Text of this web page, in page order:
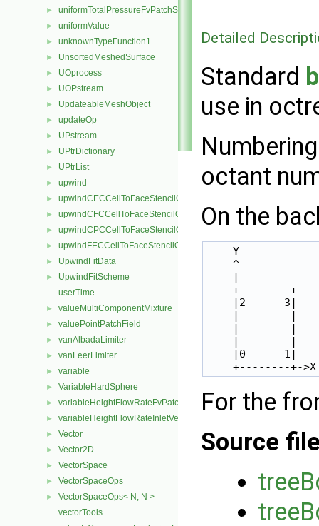
► uniformTotalPressureFvPatchScalarField
► uniformValue
► unknownTypeFunction1
► UnsortedMeshedSurface
► UOprocess
► UOPstream
► UpdateableMeshObject
► updateOp
► UPstream
► UPtrDictionary
► UPtrList
► upwind
► upwindCECCellToFaceStencilObject
► upwindCFCCellToFaceStencilObject
► upwindCPCCellToFaceStencilObject
► upwindFECCellToFaceStencilObject
► UpwindFitData
►
UpwindFitScheme
userTime
► valueMultiComponentMixture
► valuePointPatchField
► vanAlbadaLimiter
► vanLeerLimiter
► variable
► VariableHardSphere
► variableHeightFlowRateFvPatchScalarField
► variableHeightFlowRateInletVelocityFvPatchVectorField
► Vector
► Vector2D
► VectorSpace
► VectorSpaceOps
►
VectorSpaceOps< N, N >
vectorTools
Detailed
Standard
use in
octant
On the
    Y
    ^
    |
    +--------+
    |2      3|
    |        |
    |        |
    |        |
    |0      1|
For the
Source